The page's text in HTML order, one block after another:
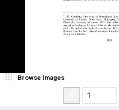
Browse Images